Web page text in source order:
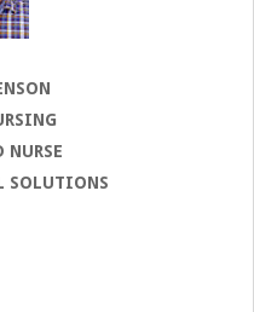
NURSE
SOLUTIONS